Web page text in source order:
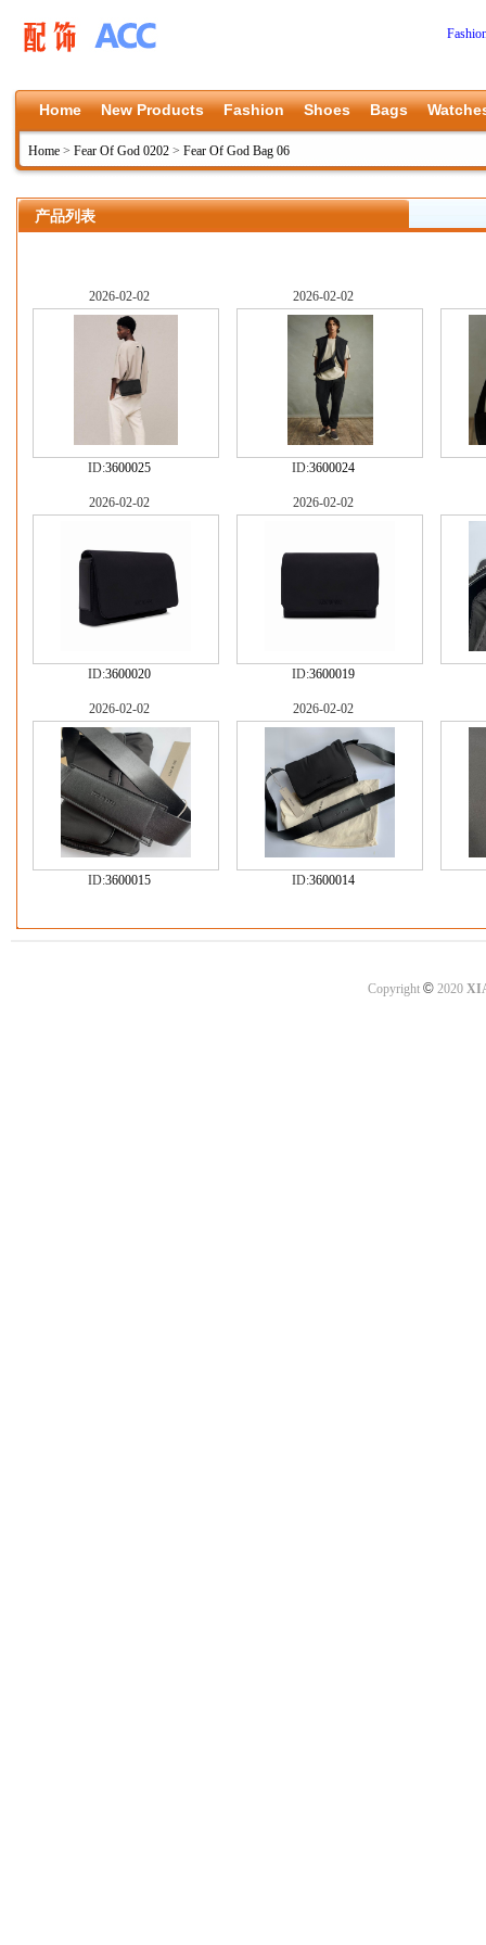
Home New Products Fashion Shoes Bags
Home > Fear Of God 0202 > Fear Of God Bag 06
产品列表
2026-02-02
ID:3600025
2026-02-02
ID:3600024
2026-02-02
ID:3600020
2026-02-02
ID:3600019
2026-02-02
ID:3600015
2026-02-02
ID:3600014
Copyright ©2020